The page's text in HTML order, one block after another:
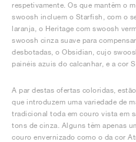
respetivamente. Os que mantêm o
swoosh incluem o Starfish, com o
laranja, o Heritage com swoosh
swoosh cinza suave para
desbotadas, o Obsidian, cujo
painéis azuis do calcanhar, e a cor
A par destas ofertas coloridas,
que introduzem uma variedade de
tradicional toda em couro vista em
tons de cinza. Alguns têm apenas
couro envernizado como o da cor